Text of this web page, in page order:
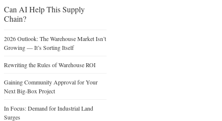
Can AI Help This Supply
Chain?
2026 Outlook: The Warehouse Market Isn’t
Growing — It’s Sorting Itself
Rewriting the Rules of Warehouse ROI
Gaining Community Approval for Your
Next Big-Box Project
In Focus: Demand for Industrial Land
Surges